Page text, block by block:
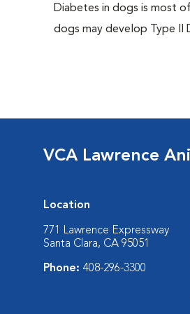
Diabetes in dogs is most
dogs may develop Type II
VCA Lawrence
Location
771 Lawrence Expressway
Santa Clara, CA 95051
Phone: 408-296-3300